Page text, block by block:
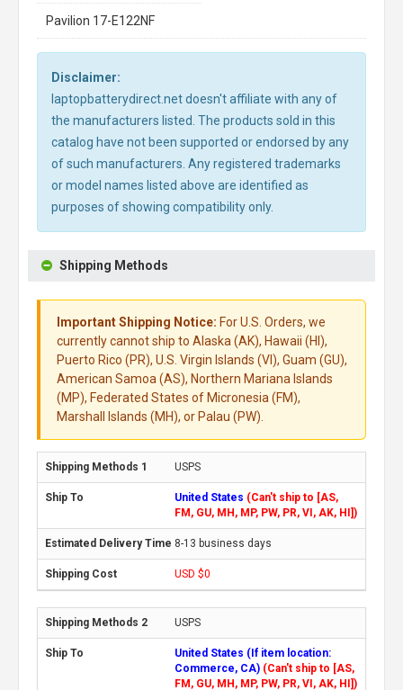
Pavilion 17-E122NF
Disclaimer:
laptopbatterydirect.net doesn't affiliate with any of
the manufacturers listed. The products sold in this
catalog have not been supported or endorsed by any
of such manufacturers. Any registered trademarks
or model names listed above are identified as
purposes of showing compatibility only.
Shipping Methods
Important Shipping Notice: For U.S. Orders, we
currently cannot ship to Alaska (AK), Hawaii (HI),
Puerto Rico (PR), U.S. Virgin Islands (VI), Guam (GU),
American Samoa (AS), Northern Mariana Islands
(MP), Federated States of Micronesia (FM),
Marshall Islands (MH), or Palau (PW).
USPS
United States (Can't ship to [AS,
FM, GU, MH, MP, PW, PR, VI, AK, HI])
8-13 business days
USD $0
USPS
United States (If item location:
Commerce, CA) (Can't ship to [AS,
FM, GU, MH, MP, PW, PR, VI, AK, HI])